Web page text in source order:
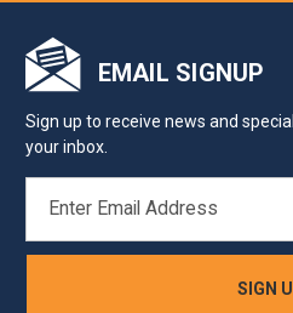
EMAIL SIGNUP
Sign up to receive news and
your inbox.
ADDRESS